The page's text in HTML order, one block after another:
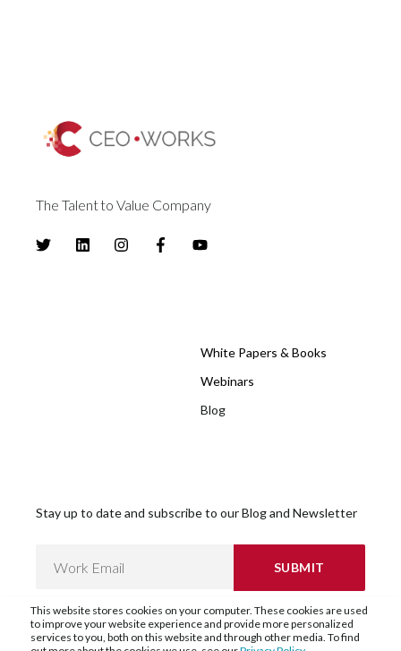
This website stores cookies on your computer. These cookies are used
to improve your website experience and provide more personalized
services to you, both on this website and through other media. To find
The Talent to Value Company
White Papers & Books
Webinars
Blog
Stay up to date and subscribe to our Blog and Newsletter